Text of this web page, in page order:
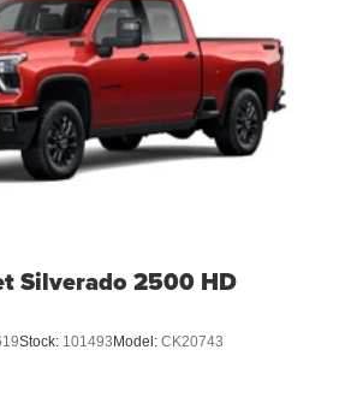
Silverado 2500 HD
Stock: 101493Model: CK20743